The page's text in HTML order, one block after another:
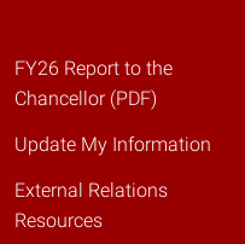
FY26 Report to the
Chancellor (PDF)
Update My Information
External Relations
Resources